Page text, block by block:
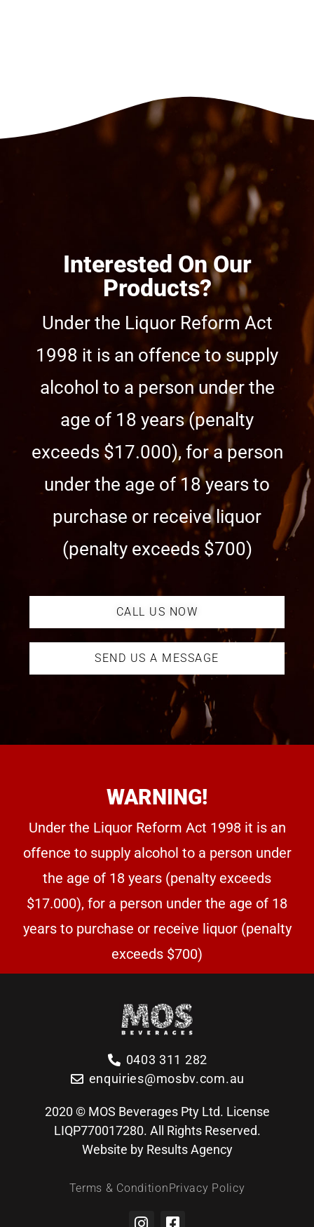
Interested On Our
Products?
Under the Liquor Reform Act
1998 it is an offence to supply
alcohol to a person under the
age of 18 years (penalty
exceeds $17.000), for a person
under the age of 18 years to
purchase or receive liquor
(penalty exceeds $700)
CALL US NOW
SEND US A MESSAGE
WARNING!
Under the Liquor Reform Act 1998 it is an
offence to supply alcohol to a person under
the age of 18 years (penalty exceeds
$17.000), for a person under the age of 18
years to purchase or receive liquor (penalty
exceeds $700)
0403 311 282
enquiries@mosbv.com.au
2020 © MOS Beverages Pty Ltd. License
LIQP770017280. All Rights Reserved.
Website by Results Agency
Terms & Condition Privacy Policy